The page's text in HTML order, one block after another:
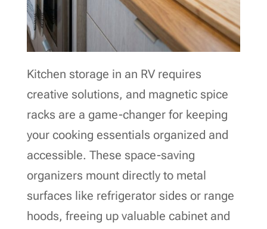
Kitchen storage in an RV requires
creative solutions, and magnetic spice
racks are a game-changer for keeping
your cooking essentials organized and
accessible. These space-saving
organizers mount directly to metal
surfaces like refrigerator sides or range
hoods, freeing up valuable cabinet and